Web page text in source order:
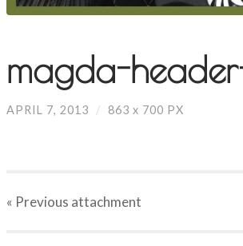
magda-
APRIL 7, 2013 / 863 x 700 PX
« Previous attachment